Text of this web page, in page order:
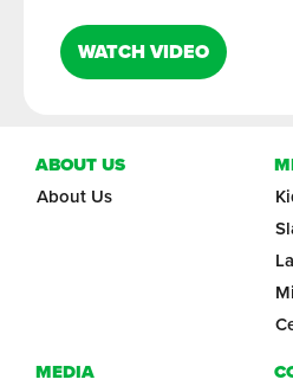
WATCH VIDEO
ABOUT US
About Us
MEDIA